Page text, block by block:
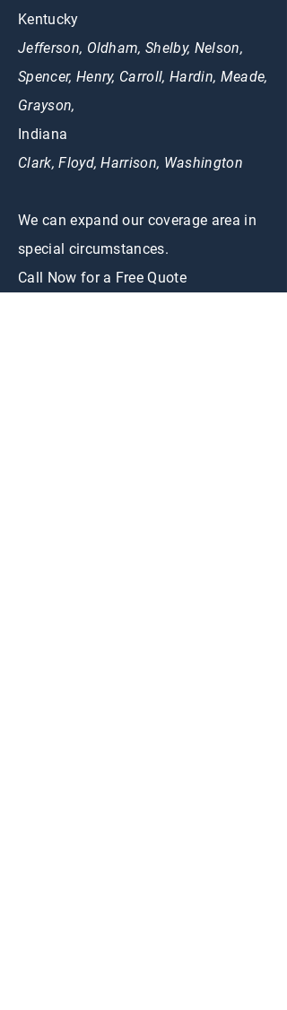
Kentucky
Jefferson, Oldham, Shelby, Nelson,
Spencer, Henry, Carroll, Hardin, Meade,
Grayson,
Indiana
Clark, Floyd, Harrison, Washington
We can expand our coverage area in
special circumstances.
Call Now for a Free Quote